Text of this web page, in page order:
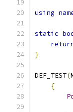
using
static
}
DEF_TEST(
{